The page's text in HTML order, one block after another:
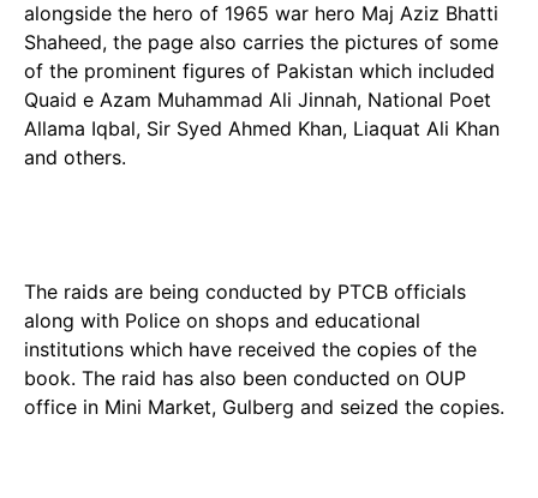
alongside the hero of 1965 war hero Maj Aziz Bhatti
Shaheed, the page also carries the pictures of some
of the prominent figures of Pakistan which included
Quaid e Azam Muhammad Ali Jinnah, National Poet
Allama Iqbal, Sir Syed Ahmed Khan, Liaquat Ali Khan
and others.
The raids are being conducted by PTCB officials
along with Police on shops and educational
institutions which have received the copies of the
book. The raid has also been conducted on OUP
office in Mini Market, Gulberg and seized the copies.